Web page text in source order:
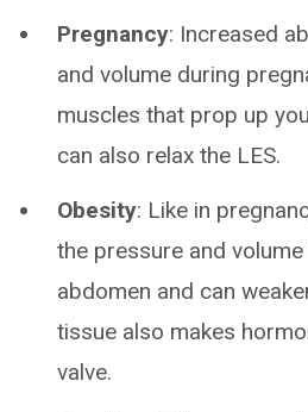
Pregnancy: Increased
and volume during
muscles that prop up
can also relax the LES.
Obesity: Like in
the pressure and
abdomen and can
tissue also makes
valve.